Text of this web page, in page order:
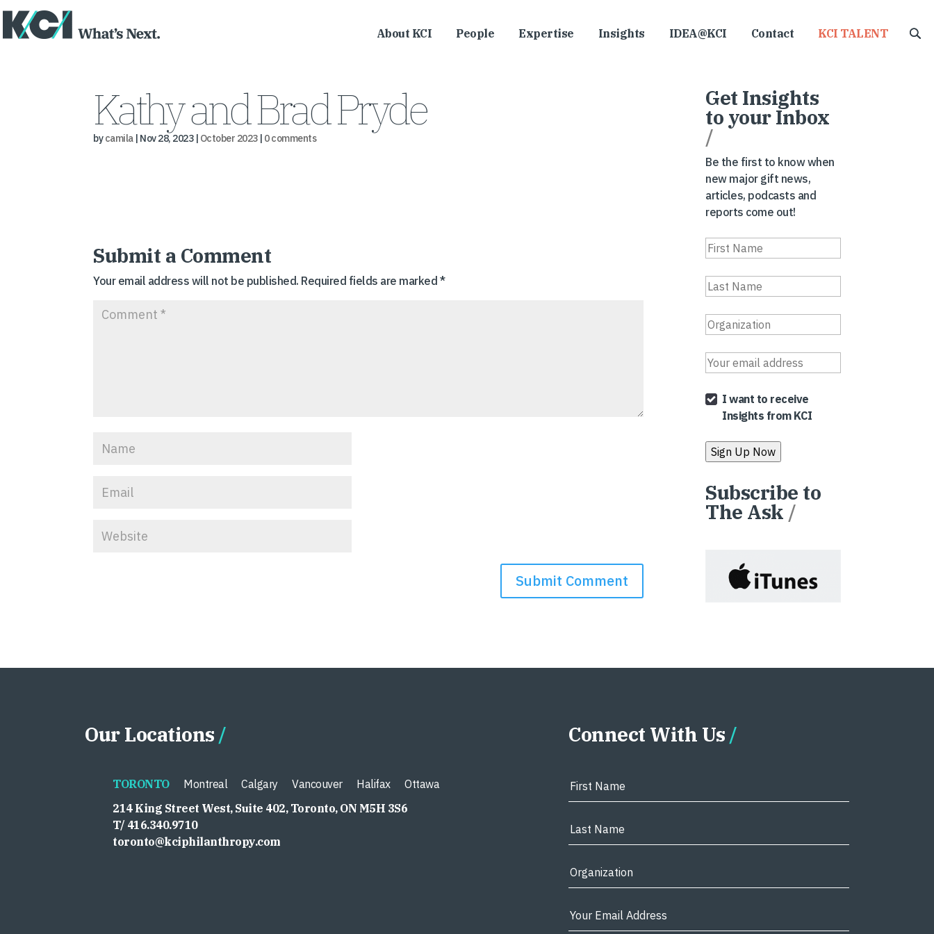
About KCI People Expertise Insights IDEA@KCI Contact KCI TALENT
Kathy and Brad Pryde
bycamila| Nov 28, 2023| October 2023| 0 comments
Submit a Comment
Your email address will not be published. Required fields are marked *
Get Insights
to your Inbox
/
Be the first to know when
new major gift news,
articles, podcasts and
reports come out!
I want to receive
Insights from KCI
Subscribe to
The Ask /
Our Locations
TORONTO Montreal Calgary Vancouver Halifax
Ottawa
214 King Street West, Suite 402, Toronto, ON M5H 3S6
T/ 416.340.9710
toronto@kciphilanthropy.com
Connect With Us